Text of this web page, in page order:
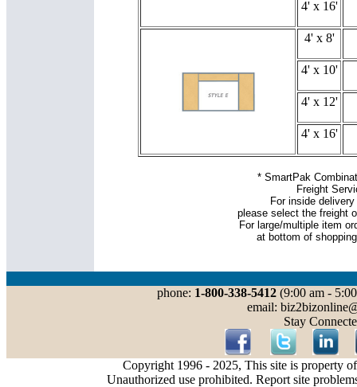
4' x 16'
4' x 8'
4' x 10'
4' x 12'
4' x 16'
* SmartPak
Freight
For inside
please select the freight
For large/multiple item
at bottom of
phone: 1-800-338-5412(9:00 am -
email:
Stay
Copyright 1996 - 2025, This site is property
Unauthorized use prohibited. Report site